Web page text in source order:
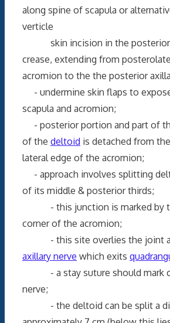
along spine of scapula or
verticle
skin incision in the posterior
crease, extending from
acromion to the the posterior
- undermine skin flaps to
scapula and acromion;
- posterior portion and part of
of the deltoid is detached from
lateral edge of the acromion;
- approach involves splitting
of its middle & posterior thirds;
- this junction is marked by
corner of the acromion;
- this site overlies the joint
axillary nerve which exits
- a stay suture should mark
nerve;
- the deltoid can be split a